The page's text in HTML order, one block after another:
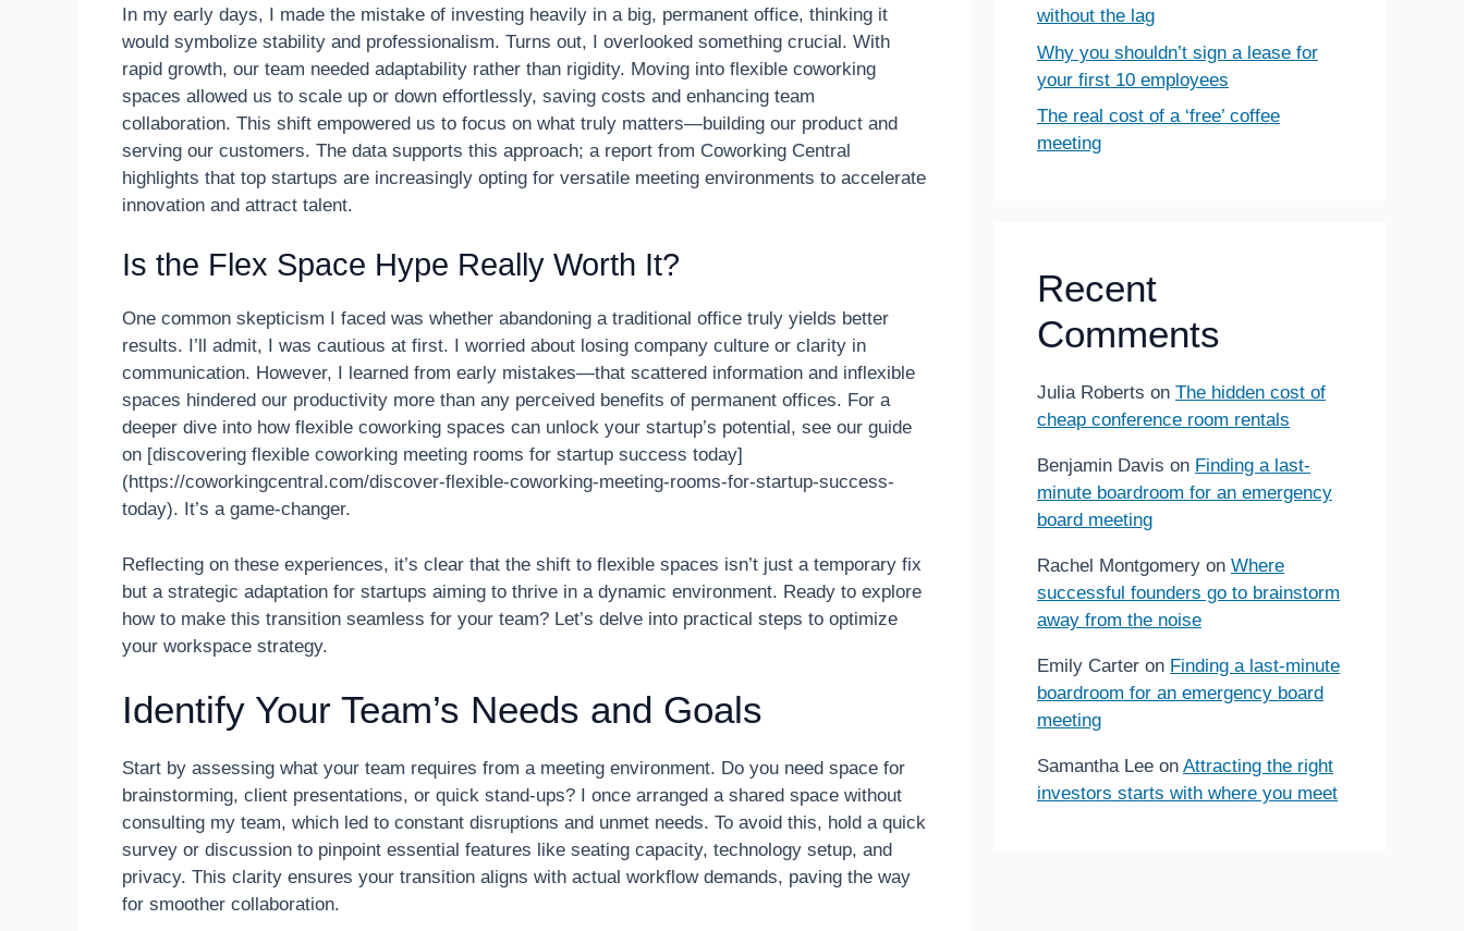
In my early days, I made the mistake of investing heavily in a big, permanent office, thinking it
would symbolize stability and professionalism. Turns out, I overlooked something crucial. With
rapid growth, our team needed adaptability rather than rigidity. Moving into flexible coworking
spaces allowed us to scale up or down effortlessly, saving costs and enhancing team
collaboration. This shift empowered us to focus on what truly matters—building our product and
serving our customers. The data supports this approach; a report from Coworking Central
highlights that top startups are increasingly opting for versatile meeting environments to accelerate
innovation and attract talent.
Is the Flex Space Hype Really Worth It?
One common skepticism I faced was whether abandoning a traditional office truly yields better
results. I’ll admit, I was cautious at first. I worried about losing company culture or clarity in
communication. However, I learned from early mistakes—that scattered information and inflexible
spaces hindered our productivity more than any perceived benefits of permanent offices. For a
deeper dive into how flexible coworking spaces can unlock your startup’s potential, see our guide
on [discovering flexible coworking meeting rooms for startup success today]
(https://coworkingcentral.com/discover-flexible-coworking-meeting-rooms-for-startup-success-
today). It’s a game-changer.
Reflecting on these experiences, it’s clear that the shift to flexible spaces isn’t just a temporary fix
but a strategic adaptation for startups aiming to thrive in a dynamic environment. Ready to explore
how to make this transition seamless for your team? Let’s delve into practical steps to optimize
your workspace strategy.
Identify Your Team’s Needs and Goals
Start by assessing what your team requires from a meeting environment. Do you need space for
brainstorming, client presentations, or quick stand-ups? I once arranged a shared space without
consulting my team, which led to constant disruptions and unmet needs. To avoid this, hold a quick
survey or discussion to pinpoint essential features like seating capacity, technology setup, and
privacy. This clarity ensures your transition aligns with actual workflow demands, paving the way
for smoother collaboration.
without the lag
Why you shouldn’t sign a lease for
your first 10 employees
The real cost of a ‘free’ coffee
meeting
Recent
Comments
Julia Roberts on The hidden cost of
cheap conference room rentals
Benjamin Davis on Finding a last-
minute boardroom for an emergency
board meeting
Rachel Montgomery on Where
successful founders go to brainstorm
away from the noise
Emily Carter on Finding a last-minute
boardroom for an emergency board
meeting
Samantha Lee on Attracting the right
investors starts with where you meet